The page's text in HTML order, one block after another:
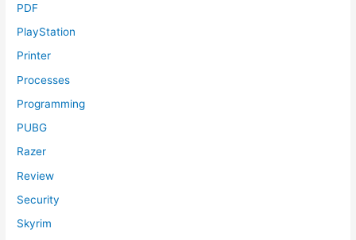
PDF
PlayStation
Printer
Processes
Programming
PUBG
Razer
Review
Security
Skyrim